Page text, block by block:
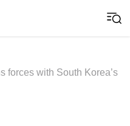
forces with South Korea’s